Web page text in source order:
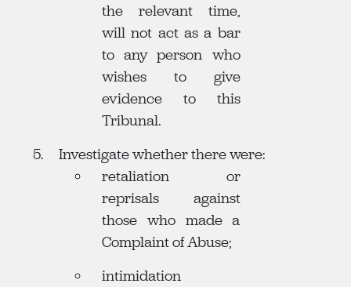
the relevant time,
will not act as a bar
to any person who
wishes to give
evidence to this
Tribunal.
Investigate whether there were:
retaliation or
reprisals against
those who made a
Complaint of Abuse;
intimidation